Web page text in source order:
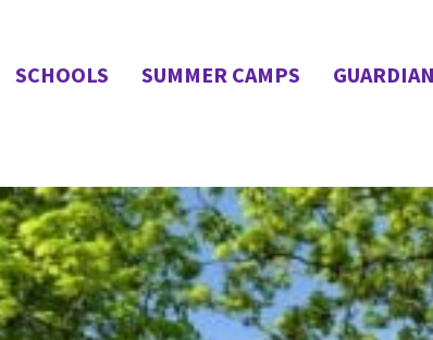
SCHOOLS SUMMER CAMPS